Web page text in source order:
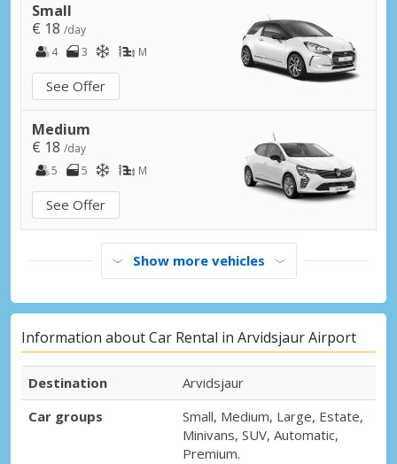
Small
€ 18 /day
4
3 M
See Offer
Medium
€ 18 /day
5
5 M
See Offer
Show more vehicles
Information about Car Rental in Arvidsjaur Airport
Destination
Arvidsjaur
Car groups
Small, Medium, Large, Estate,
Minivans, SUV, Automatic,
Premium.